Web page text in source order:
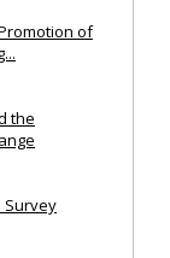
of
the
Survey